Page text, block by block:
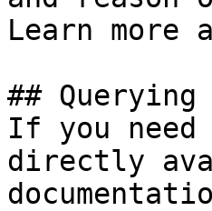
Learn more
## Querying
If you
directly